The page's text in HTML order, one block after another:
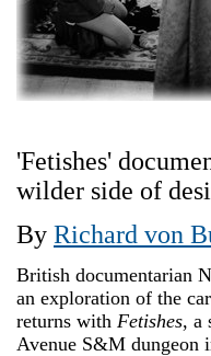
'Fetishes'
wilder side of
By Richard von
British documentarian
an exploration of the
returns with Fetishes, a
Avenue S&M dungeon